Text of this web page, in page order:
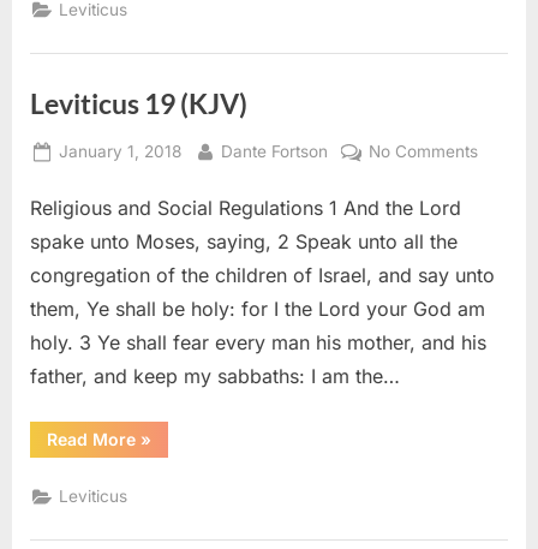
Leviticus
Leviticus 19 (KJV)
Posted
January 1, 2018 By
Dante Fortson No Commentson
Religious and Social Regulations 1 And the Lord
spake unto Moses, saying, 2 Speak unto all the
congregation of the children of Israel, and say unto
them, Ye shall be holy: for I the Lord your God am
holy. 3 Ye shall fear every man his mother, and his
father, and keep my sabbaths: I am the…
Read More“Leviticus
19
»
Leviticus